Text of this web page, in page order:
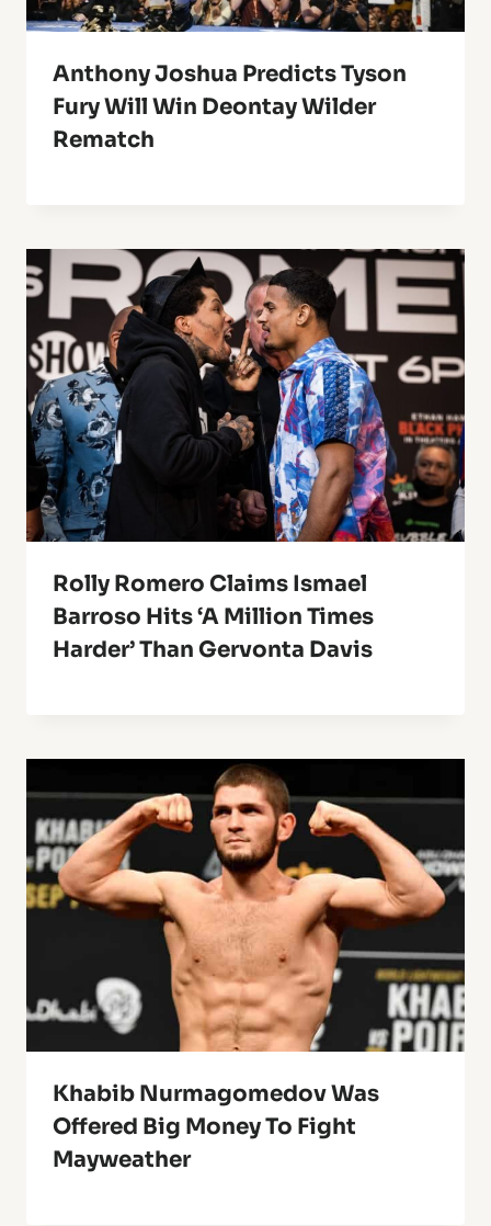
Anthony Joshua Predicts Tyson
Fury Will Win Deontay Wilder
Rematch
Rolly Romero Claims Ismael
Barroso Hits ‘A Million Times
Harder’ Than Gervonta Davis
Khabib Nurmagomedov Was
Offered Big Money To Fight
Mayweather